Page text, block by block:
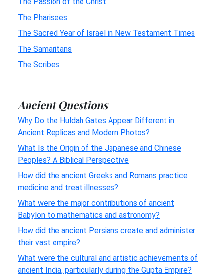
The Pharisees
The Sacred Year of Israel in New Testament Times
The Samaritans
The Scribes
Ancient Questions
Why Do the Huldah Gates Appear Different in
Ancient Replicas and Modern Photos?
What Is the Origin of the Japanese and Chinese
Peoples? A Biblical Perspective
How did the ancient Greeks and Romans practice
medicine and treat illnesses?
What were the major contributions of ancient
Babylon to mathematics and astronomy?
How did the ancient Persians create and administer
their vast empire?
What were the cultural and artistic achievements of
ancient India, particularly during the Gupta Empire?